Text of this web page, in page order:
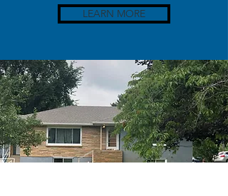
LEARN MORE